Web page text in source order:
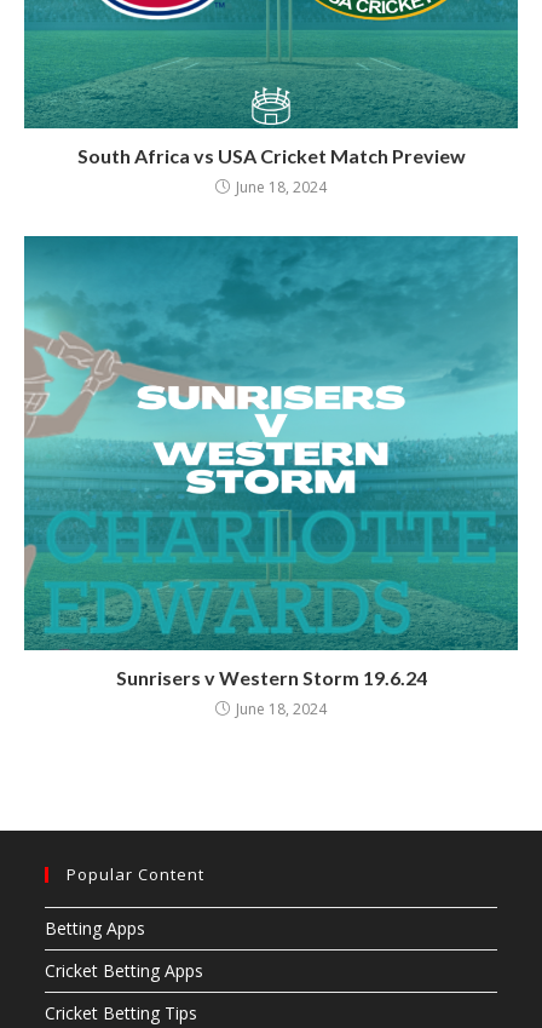
South Africa vs USA Cricket Match Preview
June 18, 2024
Sunrisers v Western Storm 19.6.24
June 18, 2024
Popular Content
Betting Apps
Cricket Betting Apps
Cricket Betting Tips